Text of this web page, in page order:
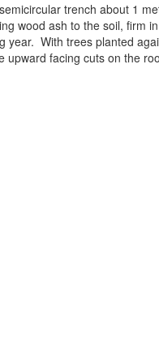
trench about 1
wood ash to the soil, firm
year. With trees planted
facing cuts on the